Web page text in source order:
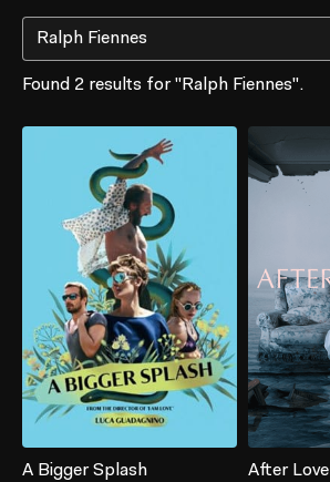
Found 2 results for "Ralph Fiennes".
A Bigger Splash After Love